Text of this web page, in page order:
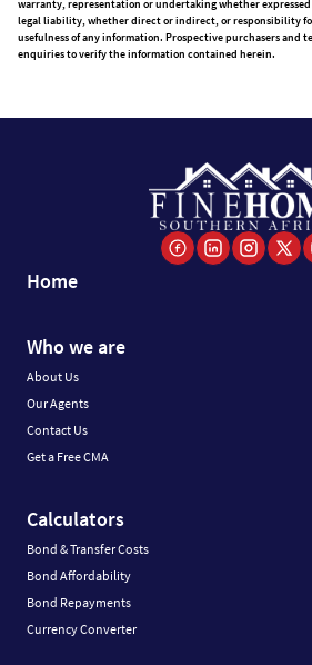
warranty, representation or undertaking whether expressed
legal liability, whether direct or indirect, or responsibility
usefulness of any information. Prospective purchasers and
enquiries to verify the information contained herein.
Home
Who we are
About Us
Our Agents
Contact Us
Get a Free CMA
Calculators
Bond & Transfer Costs
Bond Affordability
Bond Repayments
Currency Converter